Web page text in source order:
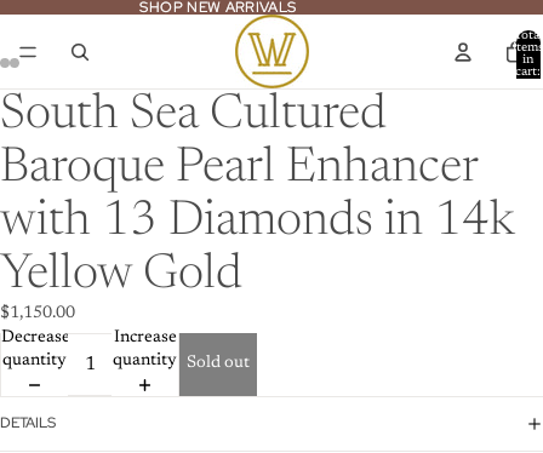
SHOP NEW ARRIVALS
SHOP NEW ARRIVALS
Total
items
in
cart:
South Sea Cultured
Baroque Pearl Enhancer
with 13 Diamonds in 14k
Yellow Gold
$1,150.00
Decrease
quantity
Increase
quantity Sold out
DETAILS